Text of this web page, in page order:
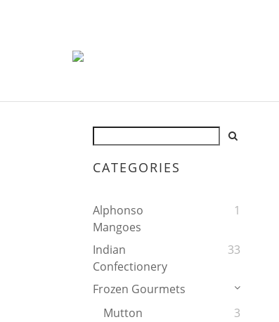
CATEGORIES
Alphonso
Mangoes
1
Indian
Confectionery
33
Frozen Gourmets
Mutton
3